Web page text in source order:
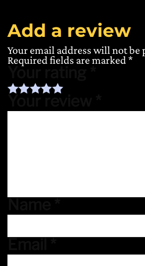
Add a review
Your email address will not be
Required fields are marked *
Your rating